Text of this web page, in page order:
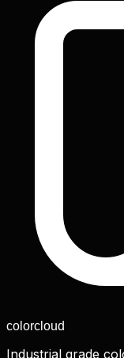
colorcloud
Industrial grade